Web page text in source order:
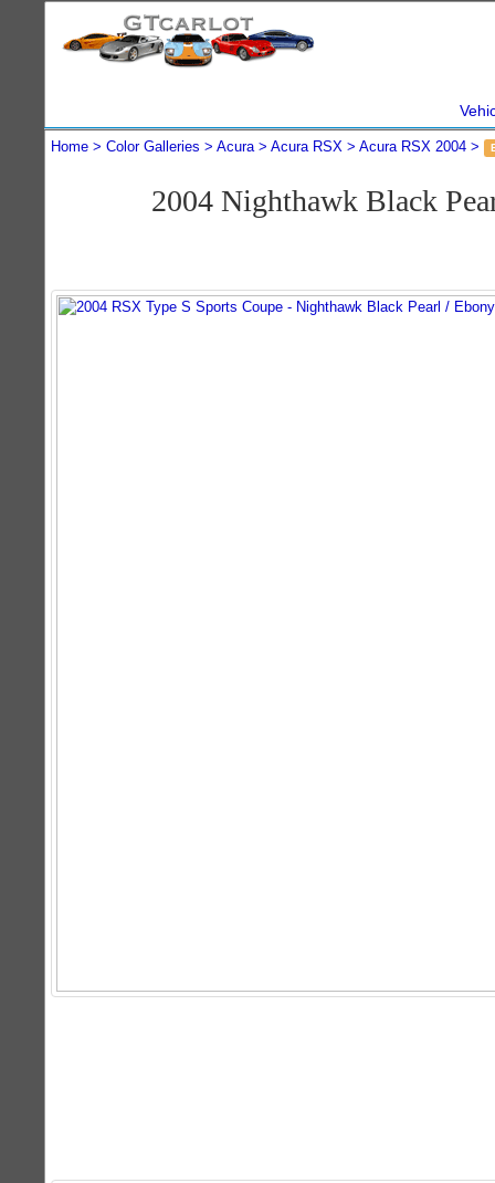
Home Color Galleries Acura Acura RSX Acura RSX 2004
2004 Nighthawk Black